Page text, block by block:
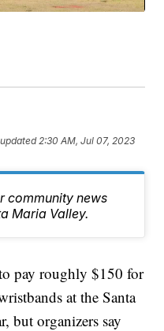
2:30 AM, Jul 07, 2023
community news
Maria Valley.
pay roughly $150 for
at the Santa
but organizers say